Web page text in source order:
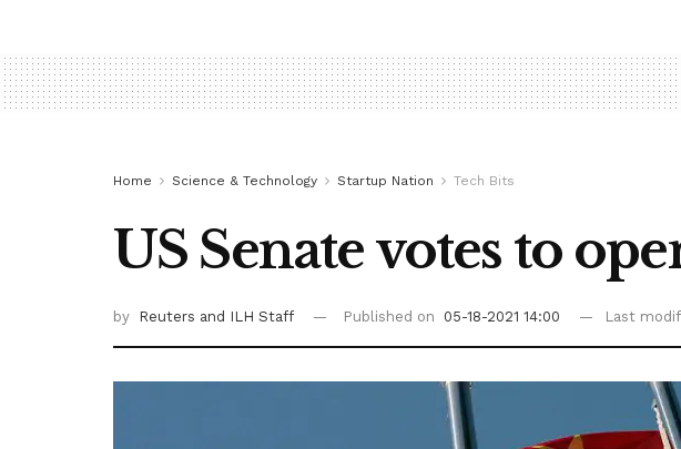
Home Science & Technology Startup Nation Tech Bits
US Senate votes to
by Reuters and ILH Staff Published on 05-18-2021 14:00 Last